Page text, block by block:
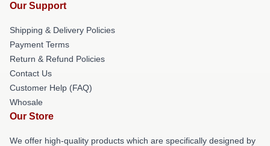
Our Support
Shipping & Delivery Policies
Payment Terms
Return & Refund Policies
Contact Us
Customer Help (FAQ)
Whosale
Our Store
We offer high-quality products which are specifically designed by